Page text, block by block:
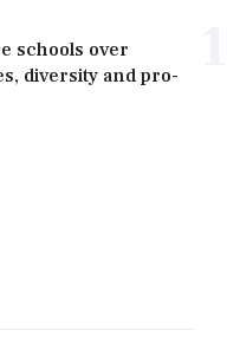
schools over
diversity and pro-